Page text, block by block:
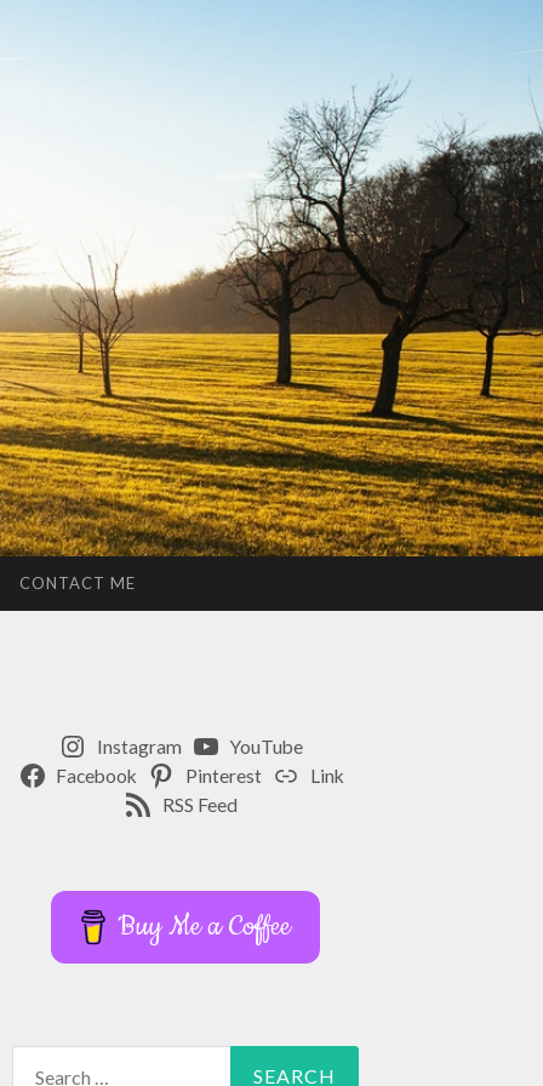
CONTACT ME
Instagram
YouTube
Facebook
Pinterest
Link
RSS Feed
Buy Me a Coffee